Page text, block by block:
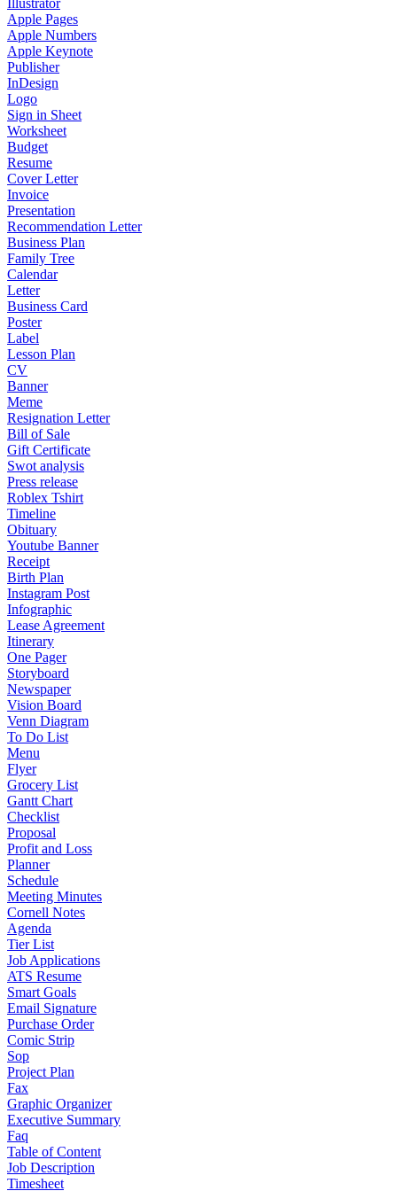
Illustrator
Apple Pages
Apple Numbers
Apple Keynote
Publisher
InDesign
Logo
Sign in Sheet
Worksheet
Budget
Resume
Cover Letter
Invoice
Presentation
Recommendation Letter
Business Plan
Family Tree
Calendar
Letter
Business Card
Poster
Label
Lesson Plan
CV
Banner
Meme
Resignation Letter
Bill of Sale
Gift Certificate
Swot analysis
Press release
Roblex Tshirt
Timeline
Obituary
Youtube Banner
Receipt
Birth Plan
Instagram Post
Infographic
Lease Agreement
Itinerary
One Pager
Storyboard
Newspaper
Vision Board
Venn Diagram
To Do List
Menu
Flyer
Grocery List
Gantt Chart
Checklist
Proposal
Profit and Loss
Planner
Schedule
Meeting Minutes
Cornell Notes
Agenda
Tier List
Job Applications
ATS Resume
Smart Goals
Email Signature
Purchase Order
Comic Strip
Sop
Project Plan
Fax
Graphic Organizer
Executive Summary
Faq
Table of Content
Job Description
Timesheet